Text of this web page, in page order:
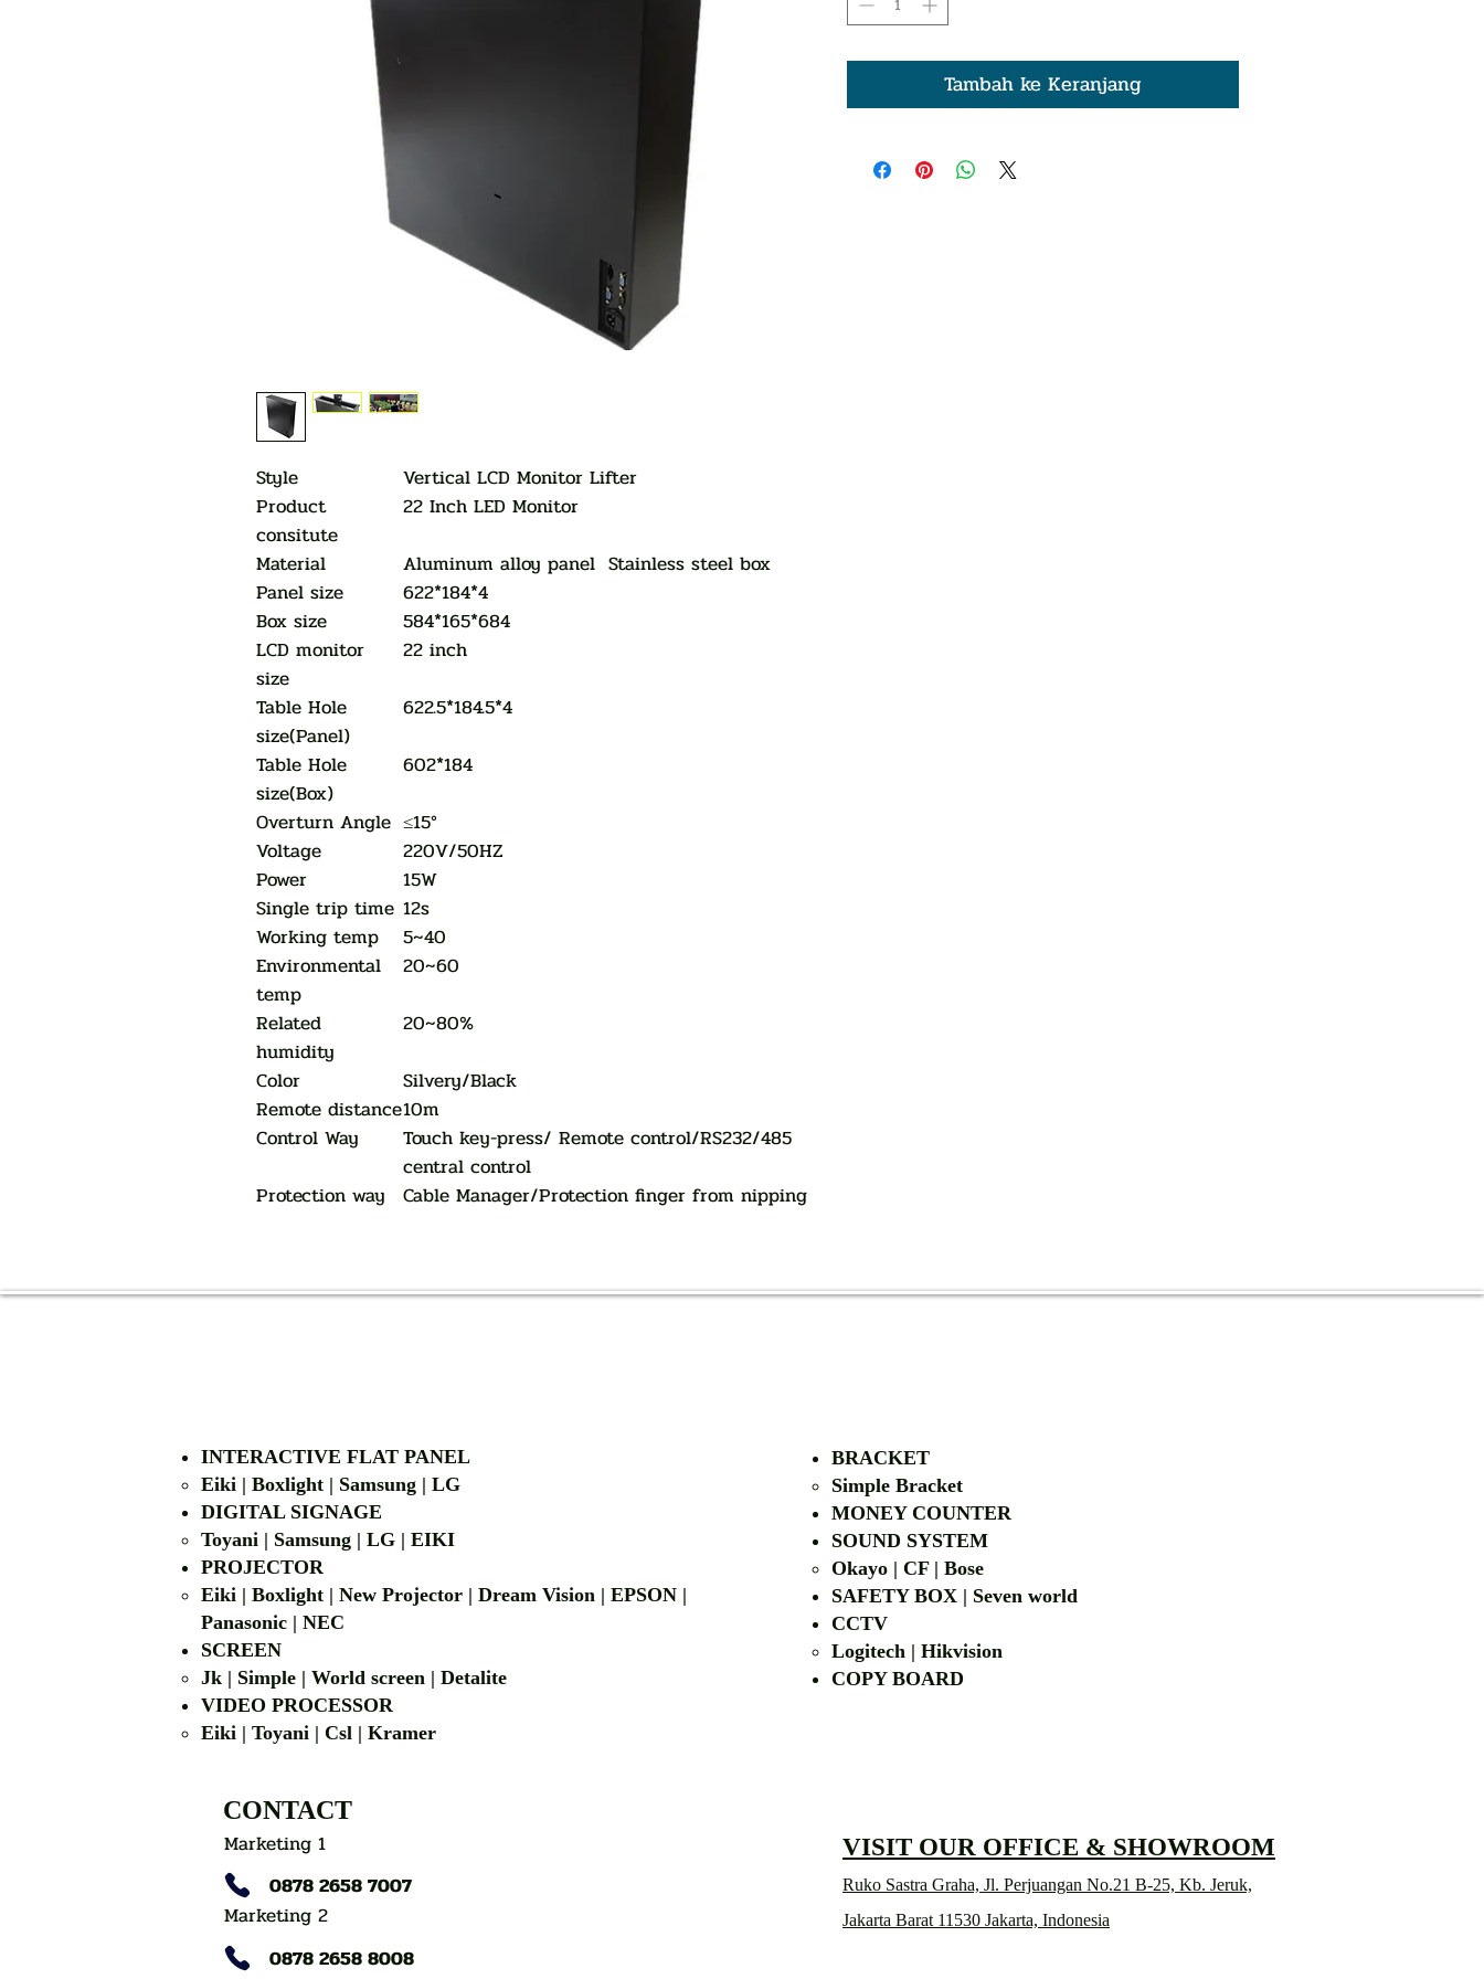
Style
Vertical LCD Monitor Lifter
Product
consitute
22 Inch LED Monitor
Material
Aluminum alloy panel Stainless steel box
Panel size
622*184*4
Box size
584*165*684
LCD monitor
size
22 inch
Table Hole
size(Panel)
622.5*184.5*4
Table Hole
size(Box)
602*184
Overturn Angle ≤15°
Voltage
220V/50HZ
Power
15W
Single trip time 12s
Working temp
5~40
Environmental
temp
20~60
Related
humidity
20~80%
Color
Silvery/Black
Remote distance10m
Control Way
Touch key-press/ Remote control/RS232/485
central control
Protection way
Cable Manager/Protection finger from nipping
Tambah ke Keranjang
INTERACTIVE FLAT PANEL
Eiki | Boxlight | Samsung | LG
DIGITAL SIGNAGE
Toyani | Samsung | LG | EIKI
PROJECTOR
Eiki | Boxlight | New Projector | Dream Vision | EPSON |
Panasonic | NEC
SCREEN
Jk | Simple | World screen | Detalite
VIDEO PROCESSOR
Eiki | Toyani | Csl | Kramer
BRACKET
Simple Bracket
MONEY COUNTER
SOUND SYSTEM
Okayo | CF | Bose
SAFETY BOX | Seven world
CCTV
Logitech | Hikvision
COPY BOARD
CONTACT
Marketing 1
0878 2658 7007
Marketing 2
0878 2658 8008
VISIT OUR OFFICE & SHOWROOM
Ruko Sastra Graha, Jl. Perjuangan No.21 B-25, Kb. Jeruk,
Jakarta Barat 11530 Jakarta, Indonesia